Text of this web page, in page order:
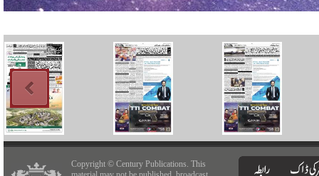
Copyright © Century Publications. This